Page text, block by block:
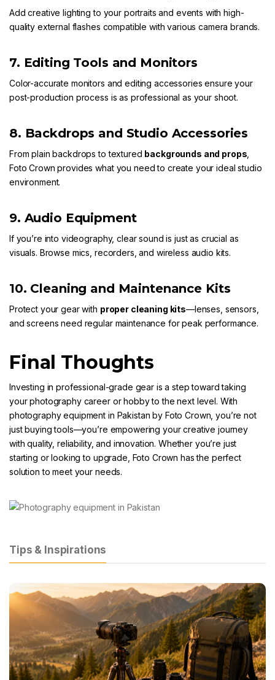
Add creative lighting to your portraits and events with high-
quality external flashes compatible with various camera brands.
7. Editing Tools and Monitors
Color-accurate monitors and editing accessories ensure your
post-production process is as professional as your shoot.
8. Backdrops and Studio Accessories
From plain backdrops to textured backgrounds and props
Foto Crown provides what you need to create your ideal studio
environment.
9. Audio Equipment
If you’re into videography, clear sound is just as crucial as
visuals. Browse mics, recorders, and wireless audio kits.
10. Cleaning and Maintenance Kits
Protect your gear with proper cleaning kits—lenses, sensors,
and screens need regular maintenance for peak performance.
Final Thoughts
Investing in professional-grade gear is a step toward taking
your photography career or hobby to the next level. With
photography equipment in Pakistan by Foto Crown , you’re not
just buying tools—you’re empowering your creative journey
with quality, reliability, and innovation. Whether you’re just
starting or looking to upgrade, Foto Crown has the perfect
solution to meet your needs.
Tips & Inspirations